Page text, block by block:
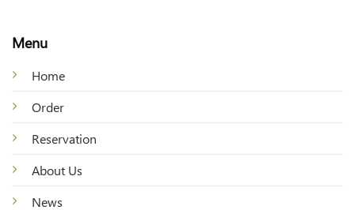
Menu
Home
Order
Reservation
About Us
News